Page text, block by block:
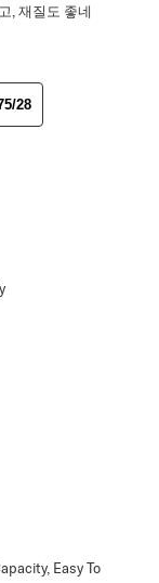
, 재질도 좋네
28
Easy To